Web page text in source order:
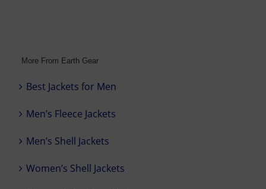
More From Earth Gear
Best Jackets for Men
Men’s Fleece Jackets
Men’s Shell Jackets
Women’s Shell Jackets